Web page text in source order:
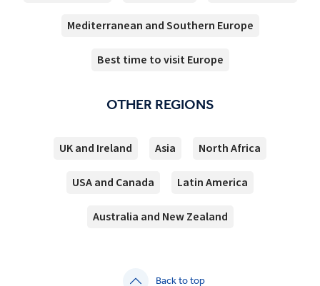
Mediterranean and Southern Europe
Best time to visit Europe
OTHER REGIONS
UK and Ireland Asia North Africa
USA and Canada Latin America
Australia and New Zealand
Back to top